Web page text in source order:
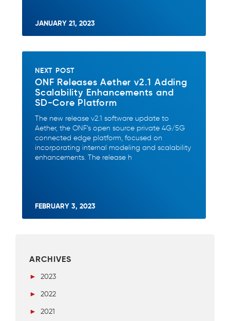
JANUARY 21, 2023
NEXT POST
ONF Releases Aether v2.1 Adding
Scalability Enhancements and
SD-Core Platform
The new release v2.1 software update to
Aether, the ONF’s open source private 4G/5G
connected edge platform, focused on
incorporating internal modeling and scalability
enhancements. The release h
FEBRUARY 3, 2023
ARCHIVES
►
2023
►
2022
►
2021